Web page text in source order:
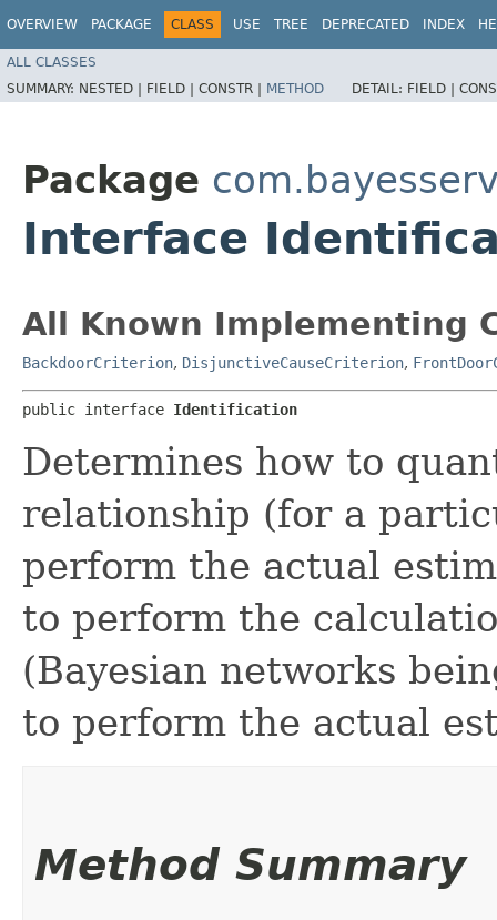
OVERVIEW PACKAGE CLASS USE TREE DEPRECATED INDEX
ALL CLASSES
SUMMARY: NESTED | FIELD | CONSTR | METHOD DETAIL: FIELD |
Package
Interface
All Known Implementing
BackdoorCriterion, DisjunctiveCauseCriterion,
public interface Identification
Determines how to
relationship (for a
perform the actual
to perform the
(Bayesian networks
to perform the actual
Method Summary